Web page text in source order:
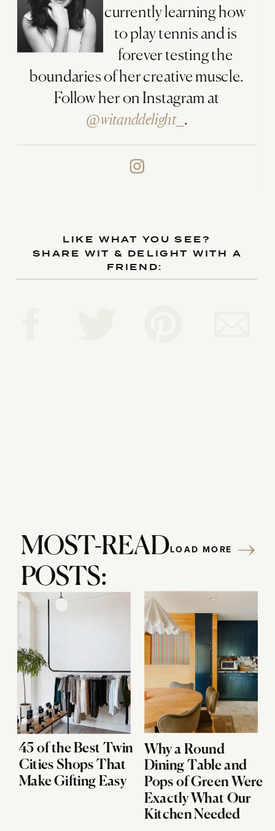
currently learning how
to play tennis and is
forever testing the
boundaries of her creative muscle.
Follow her on Instagram at
@witanddelight_ .
LIKE WHAT YOU SEE?
SHARE WIT & DELIGHT WITH A
FRIEND:
MOST-READ
POSTS:
45 of the Best Twin
Cities Shops That
Make Gifting Easy
Why a Round
Dining Table and
Pops of Green Were
Exactly What Our
Kitchen Needed
LOAD MORE